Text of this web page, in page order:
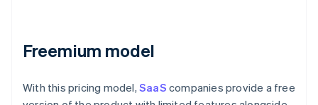
Freemium model
With this pricing model, SaaS companies provide a free